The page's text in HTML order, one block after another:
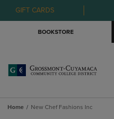
GIFT CARDS
BOOKSTORE
Home New Chef Fashions Inc